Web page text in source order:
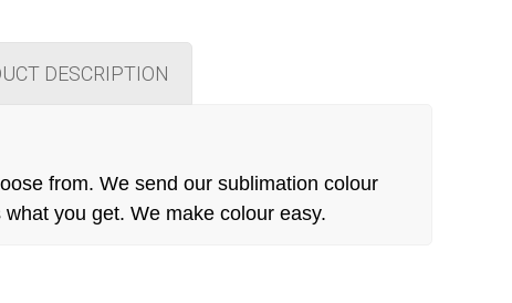
DESCRIPTION
from. We send our sublimation colour
you get. We make colour easy.